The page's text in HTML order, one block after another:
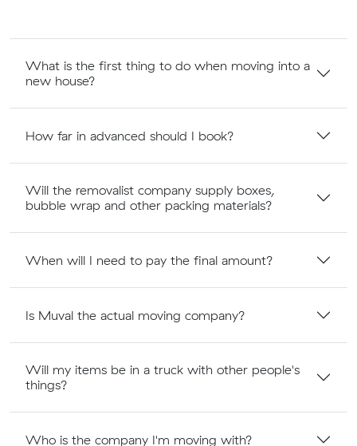
What is the first thing to do when moving into a
new house?
How far in advanced should I book?
Will the removalist company supply boxes,
bubble wrap and other packing materials?
When will I need to pay the final amount?
Is Muval the actual moving company?
Will my items be in a truck with other people's
things?
Who is the company I'm moving with?